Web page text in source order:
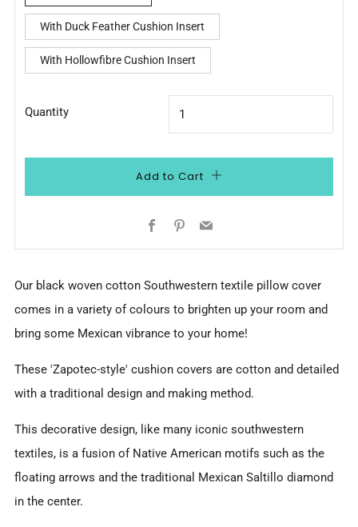
With Duck Feather Cushion Insert
With Hollowfibre Cushion Insert
Quantity
Add to Cart
Facebook
Pinterest
Email
Our black woven cotton Southwestern textile pillow cover
comes in a variety of colours to brighten up your room and
bring some Mexican vibrance to your home!
These 'Zapotec-style' cushion covers are cotton and detailed
with a traditional design and making method.
This decorative design, like many iconic southwestern
textiles, is a fusion of Native American motifs such as the
floating arrows and the traditional Mexican Saltillo diamond
in the center.